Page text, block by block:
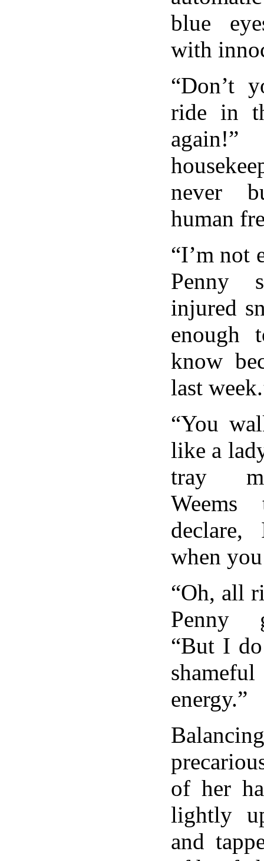
blue
with
“Don’t
ride in
never
human
“I’m not
Penny
injured
enough
know
last
“You
like a
tray
Weems
when
“Oh, all
Penny
“But I
energy.”
of her
lightly
and